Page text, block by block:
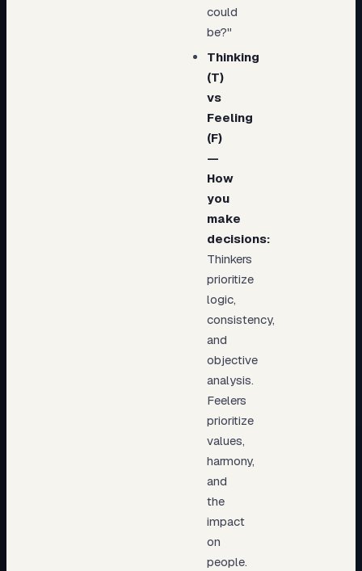
could
be?"
Thinking
(T)
vs
Feeling
(F)
—
How
you
make
decisions:
Thinkers
prioritize
logic,
consistency,
and
objective
analysis.
Feelers
prioritize
values,
harmony,
and
the
impact
on
people.